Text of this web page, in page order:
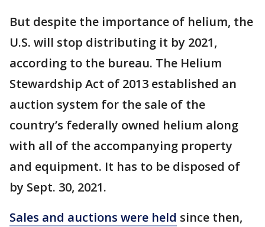
But despite the importance of helium, the
U.S. will stop distributing it by 2021,
according to the bureau. The Helium
Stewardship Act of 2013 established an
auction system for the sale of the
country’s federally owned helium along
with all of the accompanying property
and equipment. It has to be disposed of
by Sept. 30, 2021.
Sales and auctions were held since then,